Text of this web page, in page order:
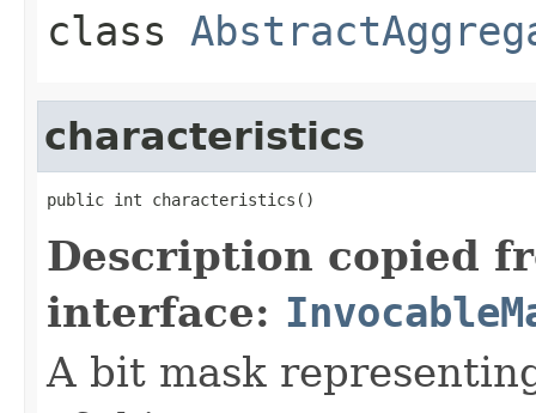
class
characteristics
Description copied
interface:
A bit mask